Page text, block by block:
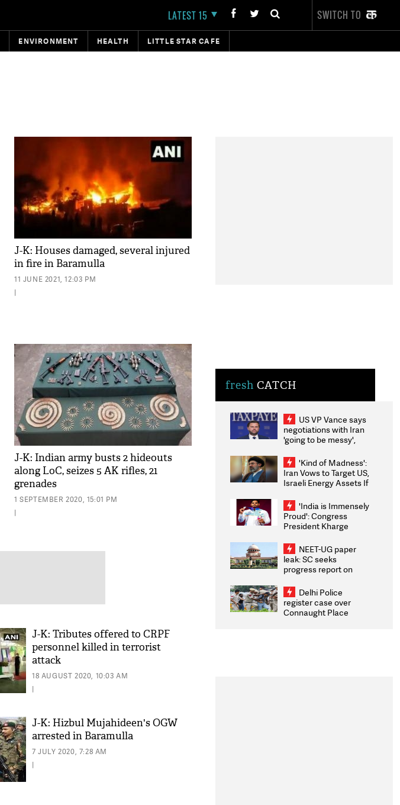
LATEST 15 SWITCH TO
ENVIRONMENT HEALTH LITTLE STAR CAFE
J-K: Houses damaged, several injured
in fire in Baramulla
11 JUNE 2021, 12:03 PM
|
J-K: Indian army busts 2 hideouts
along LoC, seizes 5 AK rifles, 21
grenades
1 SEPTEMBER 2020, 15:01 PM
|
J-K: Tributes offered to CRPF
personnel killed in terrorist
attack
18 AUGUST 2020, 10:03 AM
|
J-K: Hizbul Mujahideen's OGW
arrested in Baramulla
7 JULY 2020, 7:28 AM
|
fresh CATCH
US VP Vance says
negotiations with Iran
'going to be messy',
'Kind of Madness':
Iran Vows to Target US,
Israeli Energy Assets If
Weighs Fresh Strikes
'India is Immensely
Proud': Congress
President Kharge
2026 Medallists
NEET-UG paper
leak: SC seeks
progress report on
infrastructure, security
on pleas seeking NTA
overhaul
Delhi Police
register case over
Connaught Place